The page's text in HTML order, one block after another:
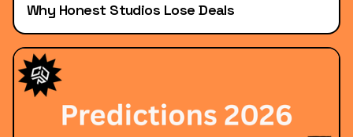
Why Honest Studios Lose Deals